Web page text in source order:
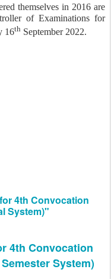
themselves in 2016 are
of Examinations for
16th September 2022.
4th Convocation
System)"
4th Convocation
System)